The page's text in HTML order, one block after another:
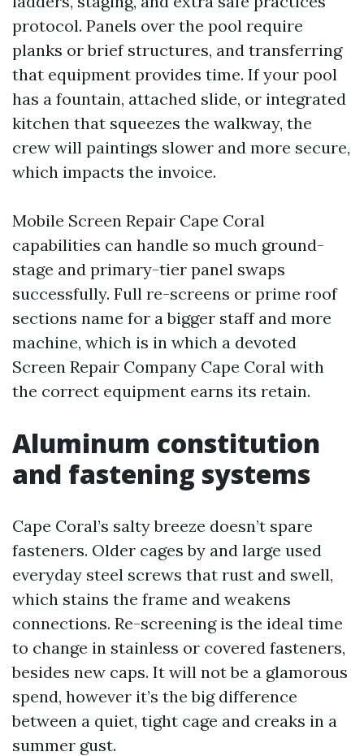
protocol. Panels over the pool require
planks or brief structures, and transferring
that equipment provides time. If your pool
has a fountain, attached slide, or integrated
kitchen that squeezes the walkway, the
crew will paintings slower and more secure,
which impacts the invoice.
Mobile Screen Repair Cape Coral
capabilities can handle so much ground-
stage and primary-tier panel swaps
successfully. Full re-screens or prime roof
sections name for a bigger staff and more
machine, which is in which a devoted
Screen Repair Company Cape Coral with
the correct equipment earns its retain.
Aluminum constitution
and fastening systems
Cape Coral’s salty breeze doesn’t spare
fasteners. Older cages by and large used
everyday steel screws that rust and swell,
which stains the frame and weakens
connections. Re-screening is the ideal time
to change in stainless or covered fasteners,
besides new caps. It will not be a glamorous
spend, however it’s the big difference
between a quiet, tight cage and creaks in a
summer gust.